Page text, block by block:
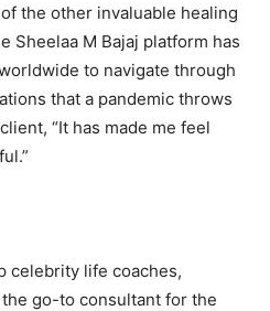
the other invaluable healing
Sheelaa M Bajaj platform has
to navigate through
that a pandemic throws
“It has made me feel
celebrity life coaches,
go-to consultant for the